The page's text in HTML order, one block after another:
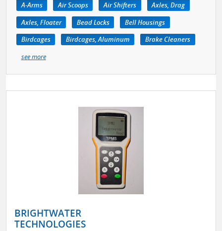
A-Arms Air Scoops Air Shifters
Axles, Drag
Axles, Floater
Bead Locks
Bell Housings
Birdcages
Birdcages, Aluminum
Brake Cleaners
see more
BRIGHTWATER
TECHNOLOGIES